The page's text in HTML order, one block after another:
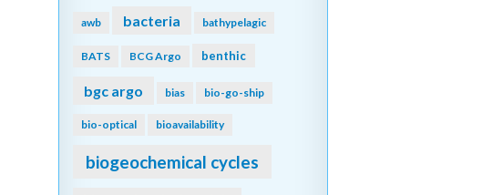
awb bacteria bathypelagic
BATS BCG Argo benthic
bgc argo bias bio-go-ship
bio-optical bioavailability
biogeochemical cycles